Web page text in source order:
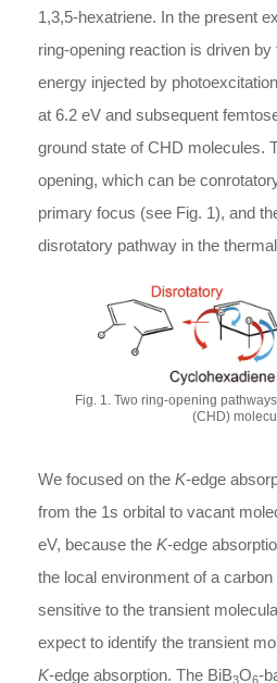
1,3,5-hexatriene. In the present
ring-opening reaction is driven
energy injected by
at 6.2 eV and subsequent
ground state of CHD molecules.
opening, which can be
primary focus (see Fig. 1), and
disrotatory pathway in the
Fig. 1. Two ring-opening
(CHD)
We focused on the K-edge
from the 1s orbital to vacant
eV, because the K-edge
the local environment of a
sensitive to the transient
expect to identify the transient
K-edge absorption. The BiB3O6-